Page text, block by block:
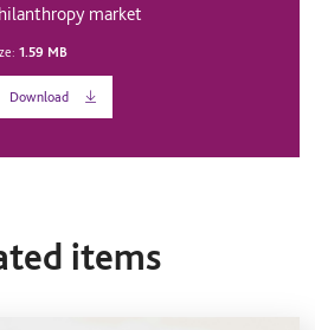
market
1.59 MB
Download
items